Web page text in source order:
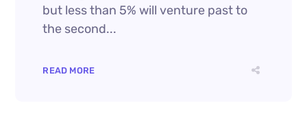
but less than 5% will venture past to
the second...
READ MORE